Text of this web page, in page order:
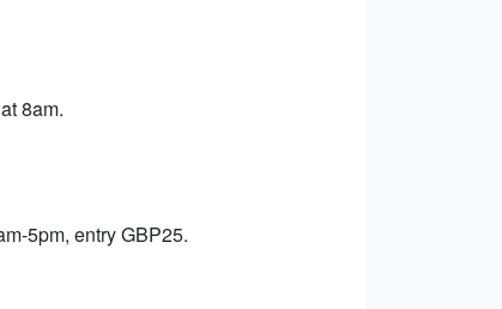
8am.
5pm, entry GBP25.